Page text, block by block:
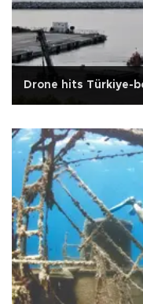
Drone hits Türkiye-